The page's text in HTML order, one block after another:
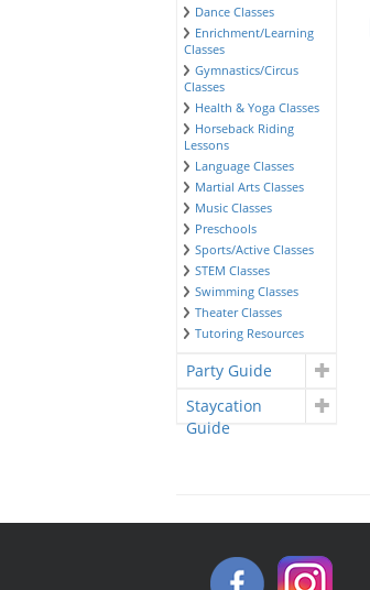
Dance Classes
Enrichment/Learning
Classes
Gymnastics/Circus
Classes
Health & Yoga Classes
Horseback Riding
Lessons
Language Classes
Martial Arts Classes
Music Classes
Preschools
Sports/Active Classes
STEM Classes
Swimming Classes
Theater Classes
Tutoring Resources
Party Guide
Staycation
Guide